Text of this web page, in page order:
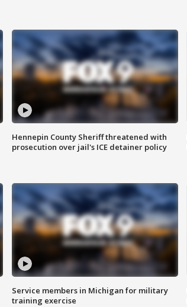
Hennepin County Sheriff threatened with
prosecution over jail's ICE detainer policy
Service members in Michigan for military
training exercise